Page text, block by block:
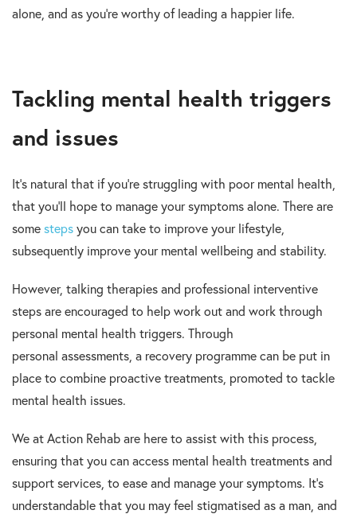
alone, and as you’re worthy of leading a happier life.
Tackling mental health triggers
and issues
It’s natural that if you’re struggling with poor mental health,
that you’ll hope to manage your symptoms alone. There are
somestepsyou can take to improve your lifestyle,
subsequently improve your mental wellbeing and stability.
However, talking therapies and professional interventive
steps are encouraged to help work out and work through
personal mental health triggers. Through
personal assessments, a recovery programme can be put in
place to combine proactive treatments, promoted to tackle
mental health issues.
We at Action Rehab are here to assist with this process,
ensuring that you can access mental health treatments and
support services, to ease and manage your symptoms. It’s
understandable that you may feel stigmatised as a man, and